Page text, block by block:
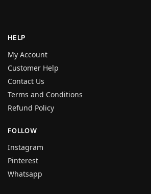
HELP
My Account
Customer Help
Contact Us
Terms and Conditions
Refund Policy
FOLLOW
Instagram
Pinterest
Whatsapp